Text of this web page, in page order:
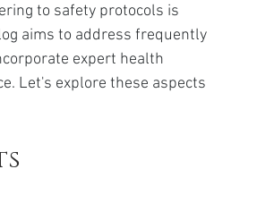
Orlistat
to safety protocols is
aims to address frequently
expert health
Let's explore these aspects